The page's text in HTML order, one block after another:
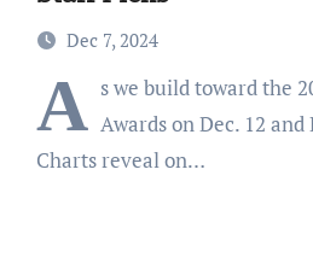
Dec 7, 2024
A s we build toward the
Awards on Dec. 12 and
Charts reveal on…